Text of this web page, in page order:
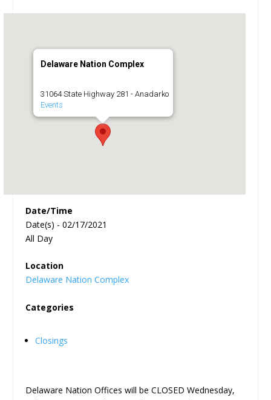
Delaware Nation Complex
31064 State Highway 281 - Anadarko
Events
Date/Time
Date(s) - 02/17/2021
All Day
Location
Delaware Nation Complex
Categories
Closings
Delaware Nation Offices will be CLOSED Wednesday,